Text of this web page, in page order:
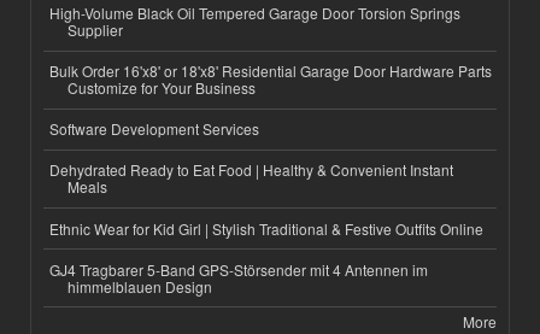
High-Volume Black Oil Tempered Garage Door Torsion Springs
Supplier
Bulk Order 16'x8' or 18'x8' Residential Garage Door Hardware Parts
Customize for Your Business
Software Development Services
Dehydrated Ready to Eat Food | Healthy & Convenient Instant
Meals
Ethnic Wear for Kid Girl | Stylish Traditional & Festive Outfits Online
GJ4 Tragbarer 5-Band GPS-Störsender mit 4 Antennen im
himmelblauen Design
More